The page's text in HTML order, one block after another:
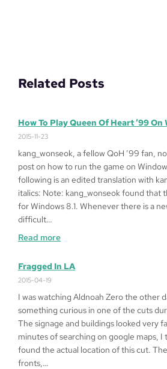
Related Posts
How To Play Queen Of Heart ’99
2015-11-23
kang_wonseok, a fellow QoH ’99 fan,
post on how to run the game on
following is an edited translation with
italics: Note: kang_wonseok found that
for Windows 8.1. Whenever there is a
difficult…
Read more:
to
of
Heart
’99
on
Windows
Fragged In LA
2015-04-19
I was watching Aldnoah Zero the other
something curious in one of the cuts
The signage and buildings looked very
minutes of searching on google maps, I
found the actual location of this cut.
fronts,…